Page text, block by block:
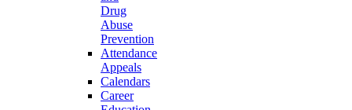
Drug
Abuse
Prevention
Attendance
Appeals
Calendars
Career